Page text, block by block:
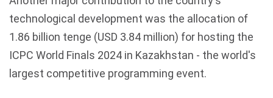
technological development was the allocation of
1.86 billion tenge (USD 3.84 million) for hosting the
ICPC World Finals 2024 in Kazakhstan - the world's
largest competitive programming event.